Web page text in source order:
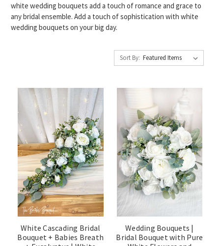
white wedding bouquets add a touch of romance and grace to
any bridal ensemble. Add a touch of sophistication with white
wedding bouquets on your big day.
Sort By:
White Cascading Bridal
Bouquet + Babies Breath
Wedding Bouquets |
Bridal Bouquet with Pure